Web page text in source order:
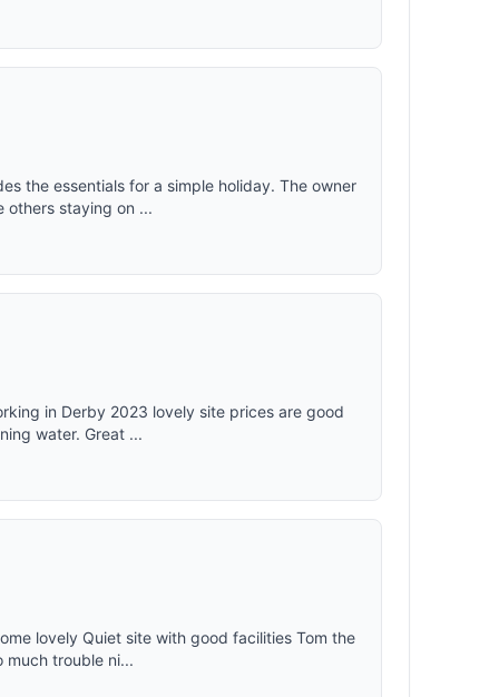
the essentials for a simple holiday. The owner
others staying on ...
in Derby 2023 lovely site prices are good
water. Great ...
lovely Quiet site with good facilities Tom the
much trouble ni...